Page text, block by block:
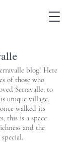
blog! Here
of those who
Serravalle, to
unique village.
walked its
this is a space
and the